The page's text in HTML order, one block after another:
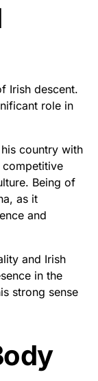
Irish descent.
role in
country with
competitive
Being of
as it
and
and Irish
in the
strong sense